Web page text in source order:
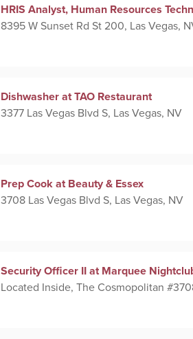
HRIS Analyst, Human Resources
8395 W Sunset Rd St 200, Las Vegas,
Dishwasher at TAO Restaurant
3377 Las Vegas Blvd S, Las Vegas, NV
Prep Cook at Beauty & Essex
3708 Las Vegas Blvd S, Las Vegas, NV
Security Officer II at Marquee
Located Inside, The Cosmopolitan